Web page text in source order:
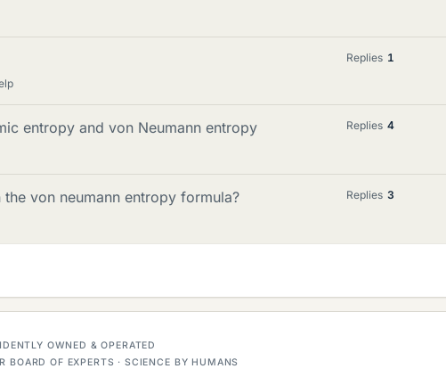
Replies 1
entropy and von Neumann entropy Replies 4
von neumann entropy formula? Replies 3
OWNED & OPERATED
BOARD OF EXPERTS · SCIENCE BY HUMANS